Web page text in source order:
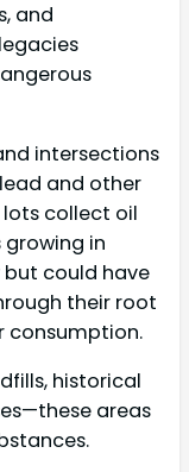
and
intersections
and other
lots collect oil
growing in
could have
their root
consumption.
historical
areas